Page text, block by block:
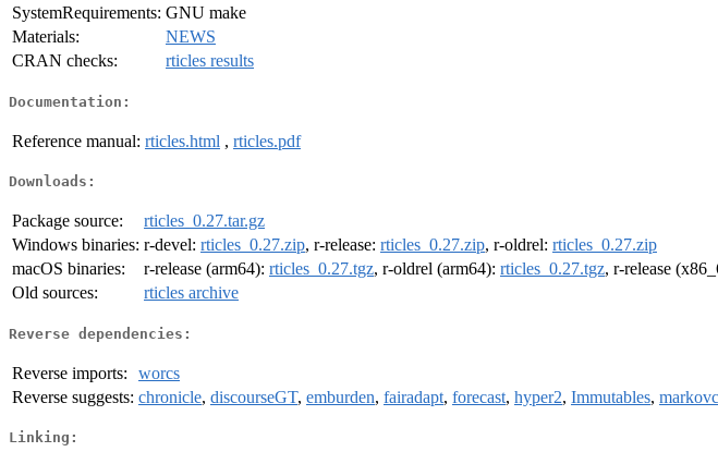
SystemRequirements: GNU make
Materials:
NEWS
CRAN checks:
rticles results
Documentation:
Reference manual: rticles.html , rticles.pdf
Downloads:
Package source:
rticles_0.27.tar.gz
Windows binaries: r-devel: rticles_0.27.zip, r-release: rticles_0.27.zip, r-oldrel: rticles_0.27.zip
macOS binaries:
r-release (arm64): rticles_0.27.tgz, r-oldrel (arm64): rticles_0.27.tgz, r-release
Old sources:
rticles archive
Reverse dependencies:
Reverse imports:
worcs
Reverse suggests: chronicle, discourseGT, emburden, fairadapt, forecast, hyper2, Immutables,
Linking: